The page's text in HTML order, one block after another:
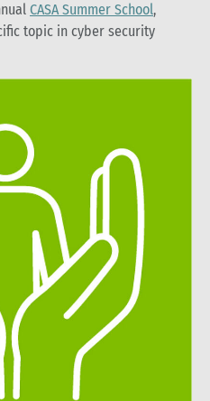
CASA Summer School,
topic in cyber security